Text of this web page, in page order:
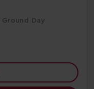
Day